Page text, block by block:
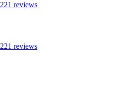
221 reviews
221 reviews